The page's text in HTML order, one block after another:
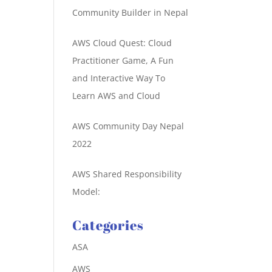
Community Builder in Nepal
AWS Cloud Quest: Cloud
Practitioner Game, A Fun
and Interactive Way To
Learn AWS and Cloud
AWS Community Day Nepal
2022
AWS Shared Responsibility
Model:
Categories
ASA
AWS